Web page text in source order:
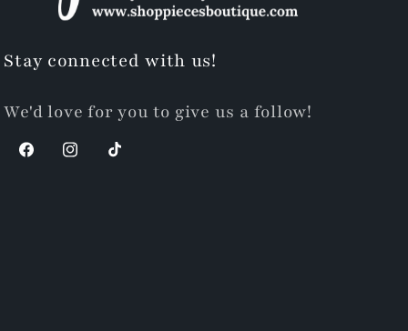
Stay connected with us!
We'd love for you to give us a follow!
FacebookInstagram
TikTok